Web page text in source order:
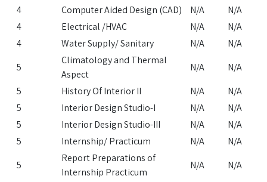
4
Computer Aided Design (CAD) N/A
N/A
4
Electrical /HVAC N/A
N/A
4
Water Supply/ Sanitary N/A
N/A
5
Climatology and Thermal
Aspect
N/A
N/A
5
History Of Interior II N/A
N/A
5
Interior Design Studio-I N/A
N/A
5
Interior Design Studio-III N/A
N/A
5
Internship/ Practicum N/A
N/A
5
Report Preparations of
Internship Practicum
N/A N/A